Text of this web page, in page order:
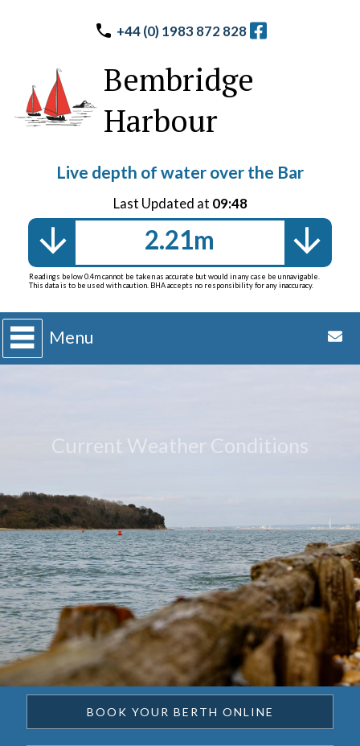
+44 (0) 1983 872 828
Bembridge
Harbour
Live depth of water over the Bar
Last Updated at 09:48
2.21m
Readings below 0.4m cannot be taken as accurate but would in any case be unnavigable.
This data is to be used with caution. BHA accepts no responsibility for any inaccuracy.
Menu
Current Weather Conditions
BOOK YOUR BERTH ONLINE